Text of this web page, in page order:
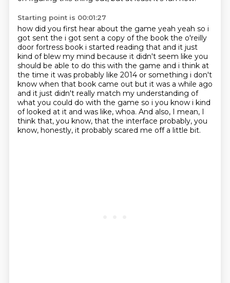
Starting point is 00:01:27
how did you first hear about the game yeah yeah so i
got sent the i got sent a copy of the book the o'reilly
door fortress book i started reading that and it just
kind of blew my mind because it didn't seem like you
should be able to do this with the game and i think at
the time it was probably like 2014 or something i don't
know when that book came out but it was a while ago
and it just didn't really match my understanding of
what you could do with the game so i you know i kind
of looked at it and was like, whoa. And also, I mean, I
think that, you know, that the interface probably, you
know, honestly, it probably scared me off a little bit.